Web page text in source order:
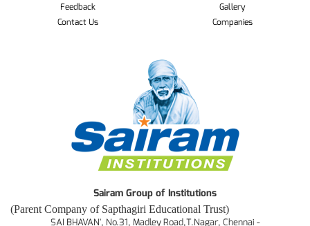
Feedback
Contact Us
Gallery
Companies
Sairam Group of Institutions
(Parent Company of Sapthagiri Educational Trust)
SAI BHAVAN', No.31, Madley Road,T.Nagar, Chennai -